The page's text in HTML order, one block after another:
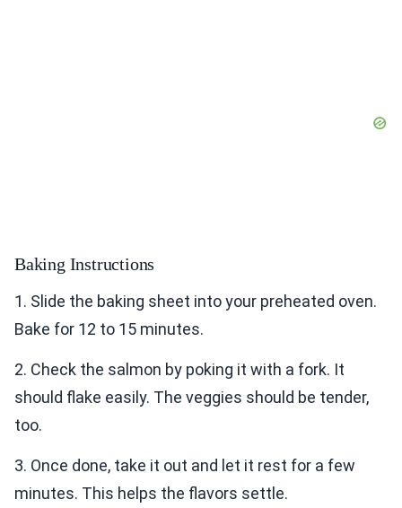
Baking Instructions
1. Slide the baking sheet into your preheated oven.
Bake for 12 to 15 minutes.
2. Check the salmon by poking it with a fork. It
should flake easily. The veggies should be tender,
too.
3. Once done, take it out and let it rest for a few
minutes. This helps the flavors settle.